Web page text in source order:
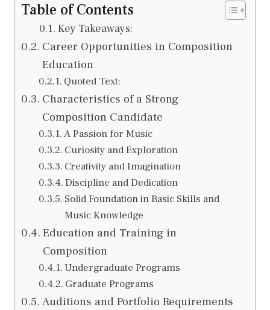
Table of Contents
Key Takeaways:
Career Opportunities in Composition
Education
Quoted Text:
Characteristics of a Strong
Composition Candidate
A Passion for Music
Curiosity and Exploration
Creativity and Imagination
Discipline and Dedication
Solid Foundation in Basic Skills and
Music Knowledge
Education and Training in
Composition
Undergraduate Programs
Graduate Programs
Auditions and Portfolio Requirements